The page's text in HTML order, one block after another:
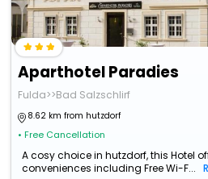
Aparthotel Paradies
Fulda>>Bad Salzschlirf
8.62 km from hutzdorf
• Free Cancellation
A cosy choice in hutzdorf, this Hotel
conveniences including Free Wi-F...